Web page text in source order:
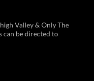
Valley & Only The
can be directed to